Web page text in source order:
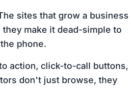
sites that grow a business
make it dead-simple to
phone.
action, click-to-call buttons,
don't just browse, they